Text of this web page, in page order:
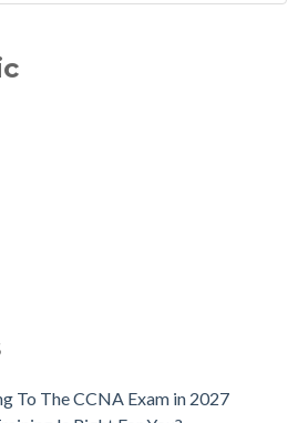
To The CCNA Exam in 2027